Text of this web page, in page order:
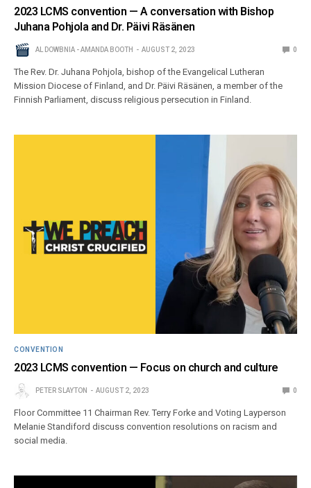
2023 LCMS convention — A conversation with Bishop
Juhana Pohjola and Dr. Päivi Räsänen
AL DOWBNIA - AMANDA BOOTH AUGUST 2, 2023 0
The Rev. Dr. Juhana Pohjola, bishop of the Evangelical Lutheran
Mission Diocese of Finland, and Dr. Päivi Räsänen, a member of the
Finnish Parliament, discuss religious persecution in Finland.
CONVENTION
2023 LCMS convention — Focus on church and culture
PETER SLAYTON AUGUST 2, 2023 0
Floor Committee 11 Chairman Rev. Terry Forke and Voting Layperson
Melanie Standiford discuss convention resolutions on racism and
social media.